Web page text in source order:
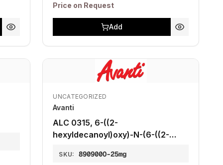
Price on Request
Add
UNCATEGORIZED
Avanti
ALC 0315, 6-((2-
hexyldecanoyl)oxy)-N-(6-((2-
hydroxybutyl)hexan-1-aminium6-
SKU: 890900O-25mg